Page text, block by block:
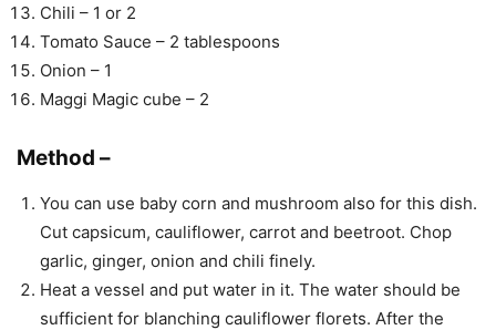
Chili – 1 or 2
Tomato Sauce – 2 tablespoons
Onion – 1
Maggi Magic cube – 2
Method –
You can use baby corn and mushroom also for this dish.
Cut capsicum, cauliflower, carrot and beetroot. Chop
garlic, ginger, onion and chili finely.
Heat a vessel and put water in it. The water should be
sufficient for blanching cauliflower florets. After the